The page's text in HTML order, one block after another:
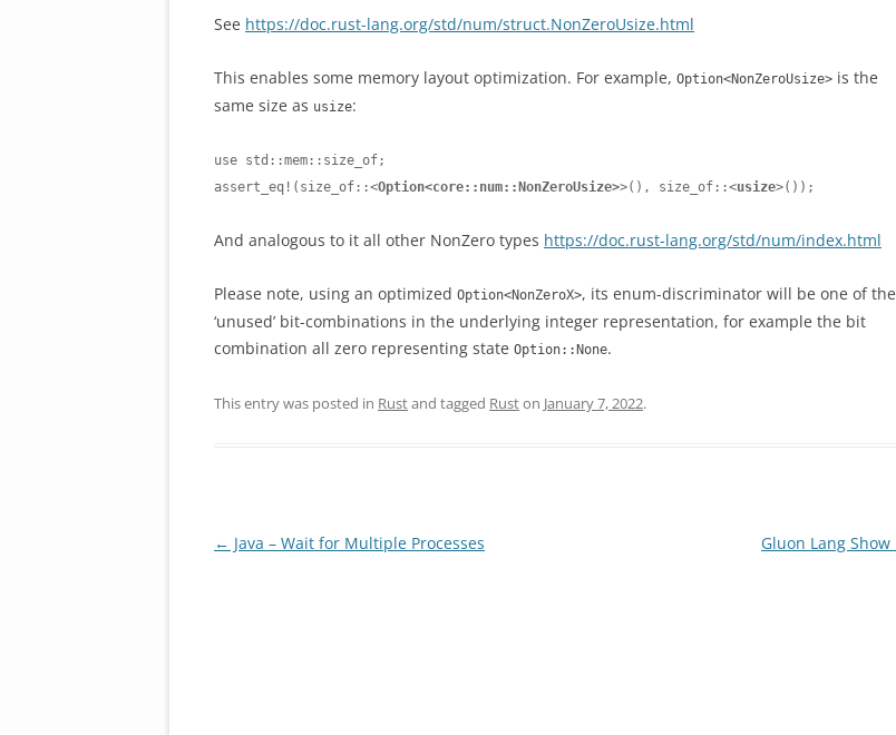
See https://doc.rust-lang.org/std/num/struct.NonZeroUsize.html
This enables some memory layout optimization. For example, Option<NonZeroUsize> is the
same size as usize:
use std::mem::size_of;
assert_eq!(size_of::<Option<core::num::NonZeroUsize>>(), size_of::<usize>());
And analogous to it all other NonZero types https://doc.rust-lang.org/std/num/index.html
Please note, using an optimized Option<NonZeroX>, its enum-discriminator will be one of the
‘unused’ bit-combinations in the underlying integer representation, for example the bit
combination all zero representing state Option::None.
This entry was posted in Rustand tagged Ruston January 7, 2022.
Post
← Java – Wait for Multiple Processes Gluon Lang Show